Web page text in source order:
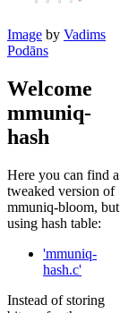
Image by Vadims
Podāns
Welcome
mmuniq-
hash
Here you can find a
tweaked version of
mmuniq-bloom, but
using hash table:
'mmuniq-
hash.c'
Instead of storing